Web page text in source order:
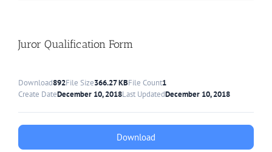
Juror Qualification Form
Download892File Size366.27 KBFile Count1
Create DateDecember 10, 2018Last UpdatedDecember 10, 2018
Download